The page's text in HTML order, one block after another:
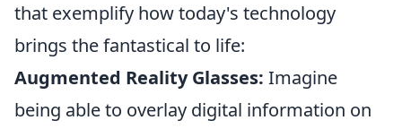
that exemplify how today's technology
brings the fantastical to life:
Augmented Reality Glasses: Imagine
being able to overlay digital information on